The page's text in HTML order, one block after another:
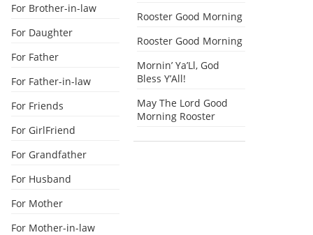
For Brother-in-law
For Daughter
For Father
For Father-in-law
For Friends
For GirlFriend
For Grandfather
For Husband
For Mother
For Mother-in-law
Rooster Good Morning
Rooster Good Morning
Mornin’ Ya’Ll, God
Bless Y’All!
May The Lord Good
Morning Rooster